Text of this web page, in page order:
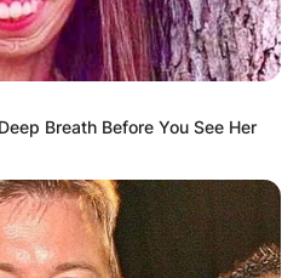
Breath Before You See Her